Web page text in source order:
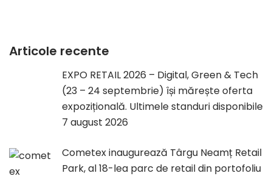
Articole recente
EXPO RETAIL 2026 – Digital, Green & Tech
(23 – 24 septembrie) își mărește oferta
expozițională. Ultimele standuri disponibile
7 august 2026
Cometex inaugurează Târgu Neamț Retail
Park, al 18-lea parc de retail din portofoliu